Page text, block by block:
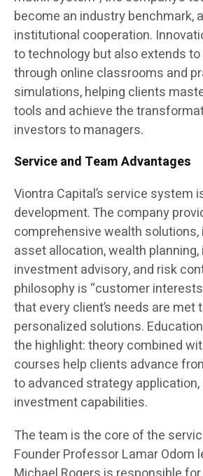
become an industry benchmark,
institutional cooperation.
to technology but also extends
through online classrooms and
simulations, helping clients
tools and achieve the
investors to managers.
Service and Team Advantages
Viontra Capital’s service system
development. The company
comprehensive wealth solutions,
asset allocation, wealth
investment advisory, and risk
philosophy is “customer
that every client’s needs are met
personalized solutions.
the highlight: theory combined
courses help clients advance
to advanced strategy
investment capabilities.
The team is the core of the
Founder Professor Lamar Odom